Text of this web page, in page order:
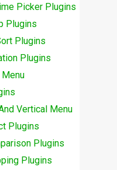
Picker Plugins
Plugins
Plugins
Plugins
Menu
Vertical Menu
Plugins
Plugins
Plugins